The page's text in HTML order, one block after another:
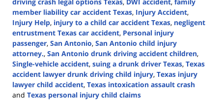
member liability car accident Texas, Injury Accident,
Injury Help, injury to a child car accident Texas, negligent
entrustment Texas car accident, Personal injury
passenger, San Antonio, San Antonio child injury
attorney., San Antonio drunk driving accident children,
Single-vehicle accident, suing a drunk driver Texas, Texas
accident lawyer drunk driving child injury, Texas injury
lawyer child accident, Texas intoxication assault crash
and Texas personal injury child claims